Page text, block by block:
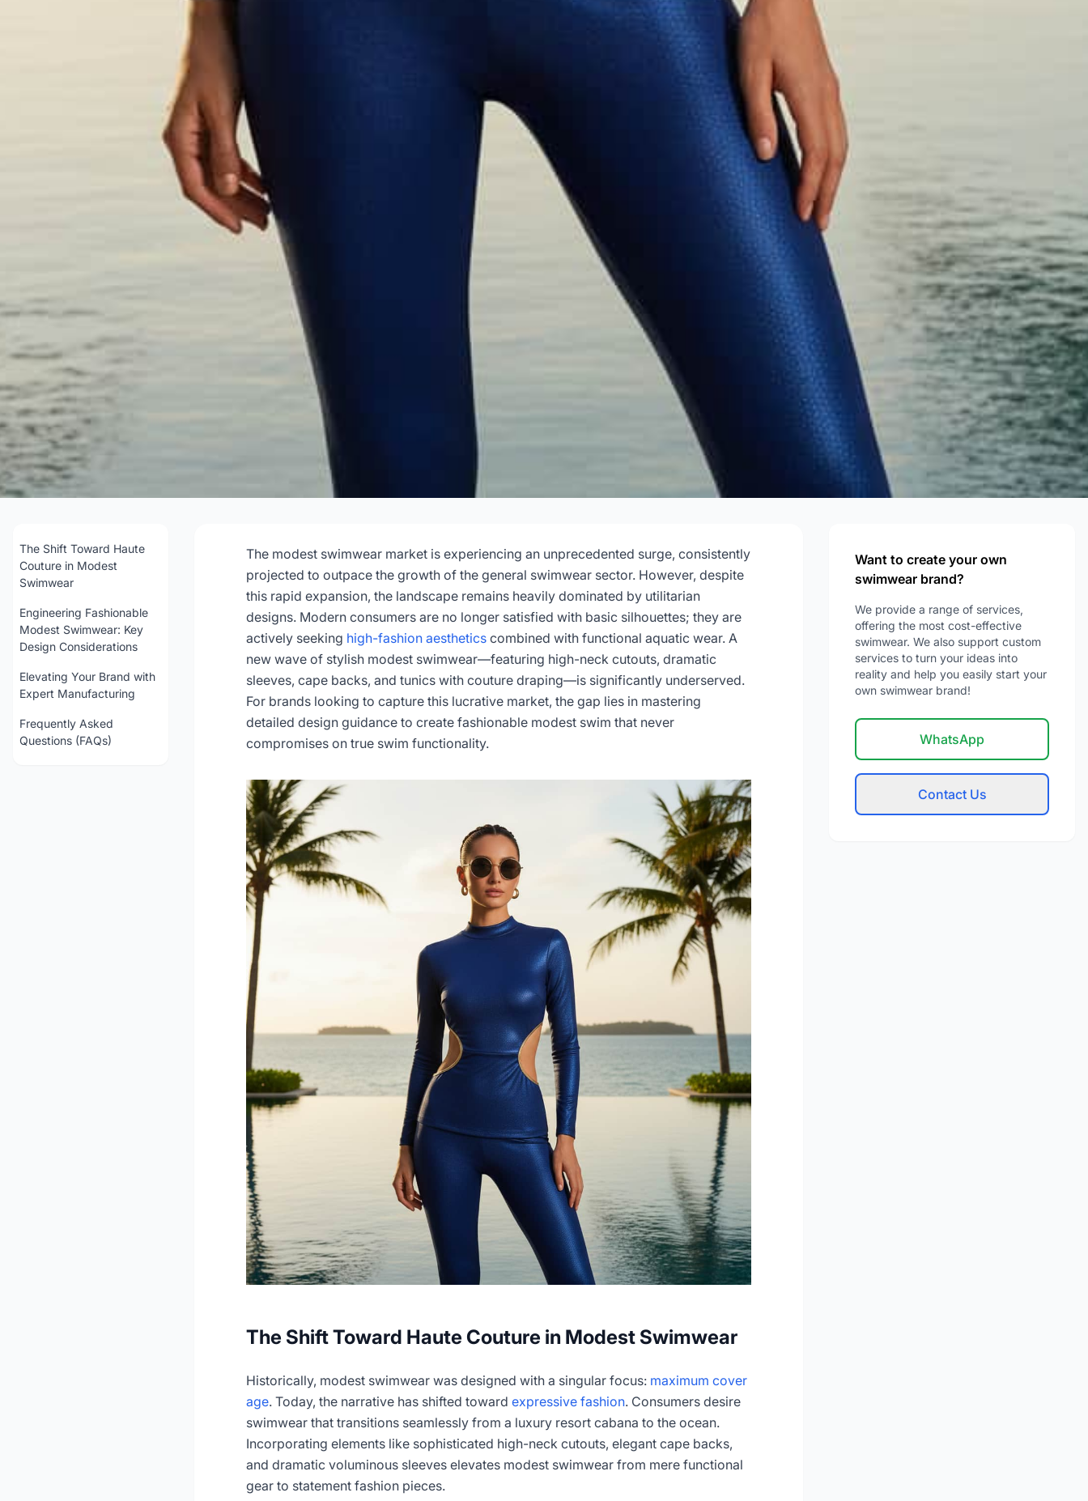
Design Guide
2026-05 Dayu
Get Consultation Now
The Shift Toward Haute
Couture in Modest
Swimwear
Engineering Fashionable
Modest Swimwear: Key
Design Considerations
Elevating Your Brand with
Expert Manufacturing
Frequently Asked
Questions (FAQs)
The modest swimwear market is experiencing an unprecedented surge, consistently
projected to outpace the growth of the general swimwear sector. However, despite
this rapid expansion, the landscape remains heavily dominated by utilitarian
designs. Modern consumers are no longer satisfied with basic silhouettes; they are
actively seeking high-fashion aesthetics combined with functional aquatic wear. A
new wave of stylish modest swimwear—featuring high-neck cutouts, dramatic
sleeves, cape backs, and tunics with couture draping—is significantly underserved.
For brands looking to capture this lucrative market, the gap lies in mastering
detailed design guidance to create fashionable modest swim that never
compromises on true swim functionality.
The Shift Toward Haute Couture in Modest Swimwear
Historically, modest swimwear was designed with a singular focus: maximum cover
age. Today, the narrative has shifted toward expressive fashion. Consumers desire
swimwear that transitions seamlessly from a luxury resort cabana to the ocean.
Incorporating elements like sophisticated high-neck cutouts, elegant cape backs,
and dramatic voluminous sleeves elevates modest swimwear from mere functional
gear to statement fashion pieces.
Want to create your own
swimwear brand?
We provide a range of services,
offering the most cost-effective
swimwear. We also support custom
services to turn your ideas into
reality and help you easily start your
own swimwear brand!
WhatsApp
Contact Us